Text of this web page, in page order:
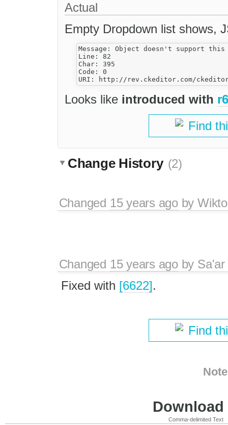
Actual
Empty Dropdown list shows,
Message: Object doesn't support this
Line: 82
Char: 395
Code: 0
Looks like introduced with
Find
Change History (2)
Changed 15 years agoby
Changed 15 years agoby
Fixed with [6622].
Find
Comma-delimited Text